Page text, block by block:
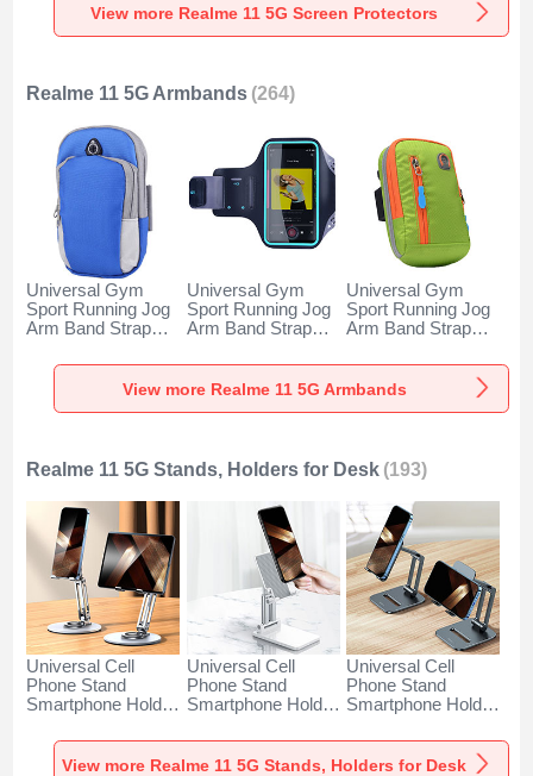
Black
View more Realme 11 5G Screen Protectors
Realme 11 5G Armbands (264)
Universal Gym
Sport Running Jog
Arm Band Strap
Realme 11 5G Blue
Universal Gym
Sport Running Jog
Arm Band Strap
Realme 11 5G
Black
Universal Gym
Sport Running Jog
Arm Band Strap
Realme 11 5G
Green
View more Realme 11 5G Armbands
Realme 11 5G Stands, Holders for Desk (193)
Universal Cell
Phone Stand
Smartphone Holder
Realme 11 5G
Silver
Universal Cell
Phone Stand
Smartphone Holder
Realme 11 5G
White
Universal Cell
Phone Stand
Smartphone Holder
Realme 11 5G
Black
View more Realme 11 5G Stands, Holders for Desk